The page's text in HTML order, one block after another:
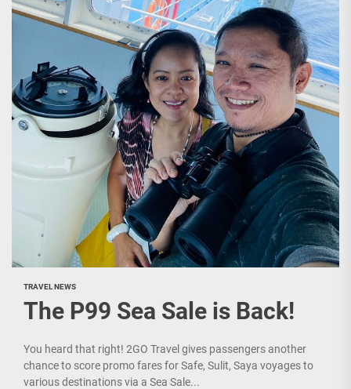
TRAVEL NEWS
The P99 Sea Sale is Back!
You heard that right! 2GO Travel gives passengers another
chance to score promo fares for Safe, Sulit, Saya voyages to
various destinations via a Sea Sale...